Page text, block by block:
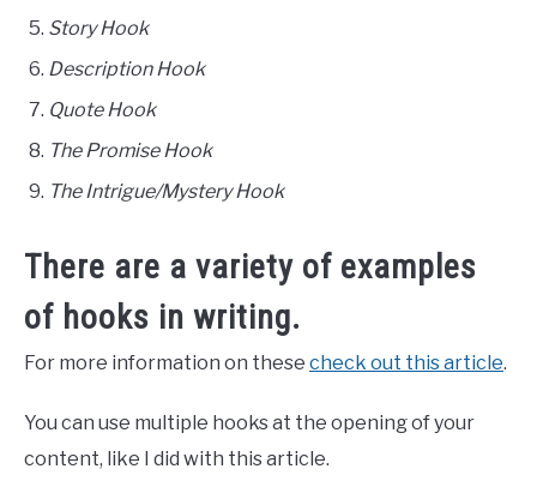
Story Hook
Description Hook
Quote Hook
The Promise Hook
The Intrigue/Mystery Hook
There are a variety of examples
of hooks in writing.
For more information on these check out this article.
You can use multiple hooks at the opening of your
content, like I did with this article.